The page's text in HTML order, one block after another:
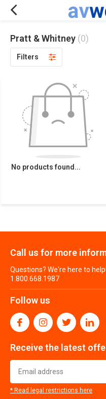
Pratt & Whitney (0)
Filters
No products found...
Call us for more
Questions? We're here to help!
1.800.668.1987
Follow us
Receive the latest
* Read legal restrictions here